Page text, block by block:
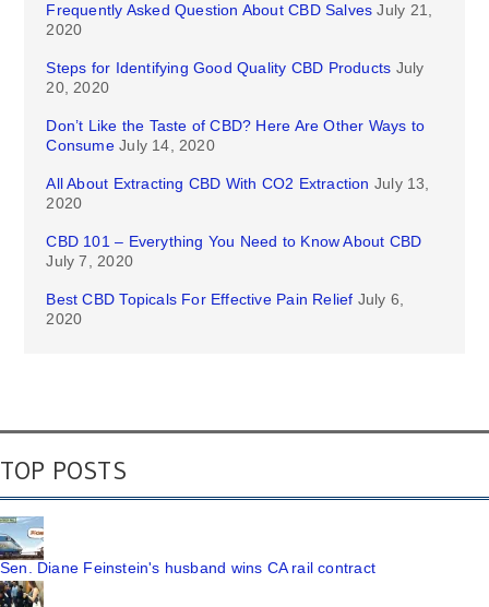
Frequently Asked Question About CBD Salves July 21,
2020
Steps for Identifying Good Quality CBD Products July
20, 2020
Don’t Like the Taste of CBD? Here Are Other Ways to
Consume July 14, 2020
All About Extracting CBD With CO2 Extraction July 13,
2020
CBD 101 – Everything You Need to Know About CBD
July 7, 2020
Best CBD Topicals For Effective Pain Relief July 6,
2020
TOP POSTS
Sen. Diane Feinstein's husband wins CA rail contract